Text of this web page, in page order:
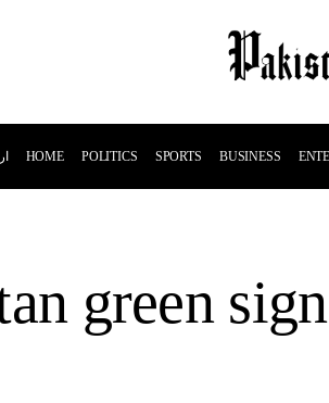
HOME POLITICS SPORTS BUSINESS
green